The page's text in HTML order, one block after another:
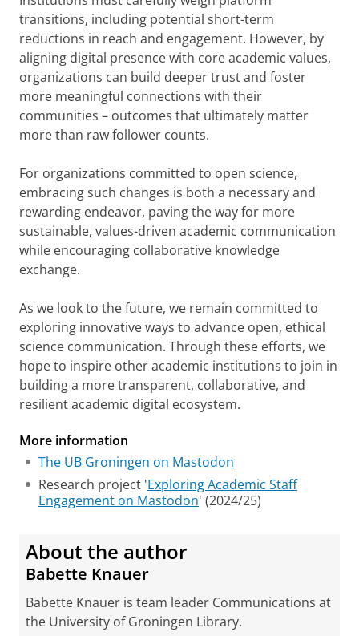
transitions, including potential short-term
reductions in reach and engagement. However, by
aligning digital presence with core academic values,
organizations can build deeper trust and foster
more meaningful connections with their
communities – outcomes that ultimately matter
more than raw follower counts.
For organizations committed to open science,
embracing such changes is both a necessary and
rewarding endeavor, paving the way for more
sustainable, values-driven academic communication
while encouraging collaborative knowledge
exchange.
As we look to the future, we remain committed to
exploring innovative ways to advance open, ethical
science communication. Through these efforts, we
hope to inspire other academic institutions to join in
building a more transparent, collaborative, and
resilient academic digital ecosystem.
More information
The UB Groningen on Mastodon
Research project 'Exploring Academic Staff
Engagement on Mastodon' (2024/25)
About the author
Babette Knauer
Babette Knauer is team leader Communications at
the University of Groningen Library.